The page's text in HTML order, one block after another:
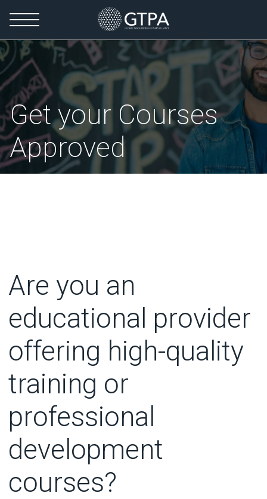
Get your Courses
Approved
Are you an
educational provider
offering high-quality
training or
professional
development
courses?